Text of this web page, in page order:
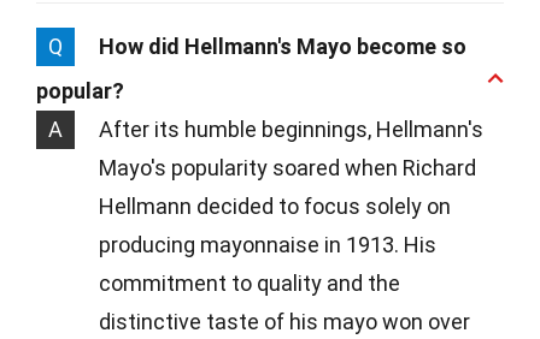
Q
How did Hellmann's Mayo become so
popular?
A
After its humble beginnings, Hellmann's
Mayo's popularity soared when Richard
Hellmann decided to focus solely on
producing mayonnaise in 1913. His
commitment to quality and the
distinctive taste of his mayo won over